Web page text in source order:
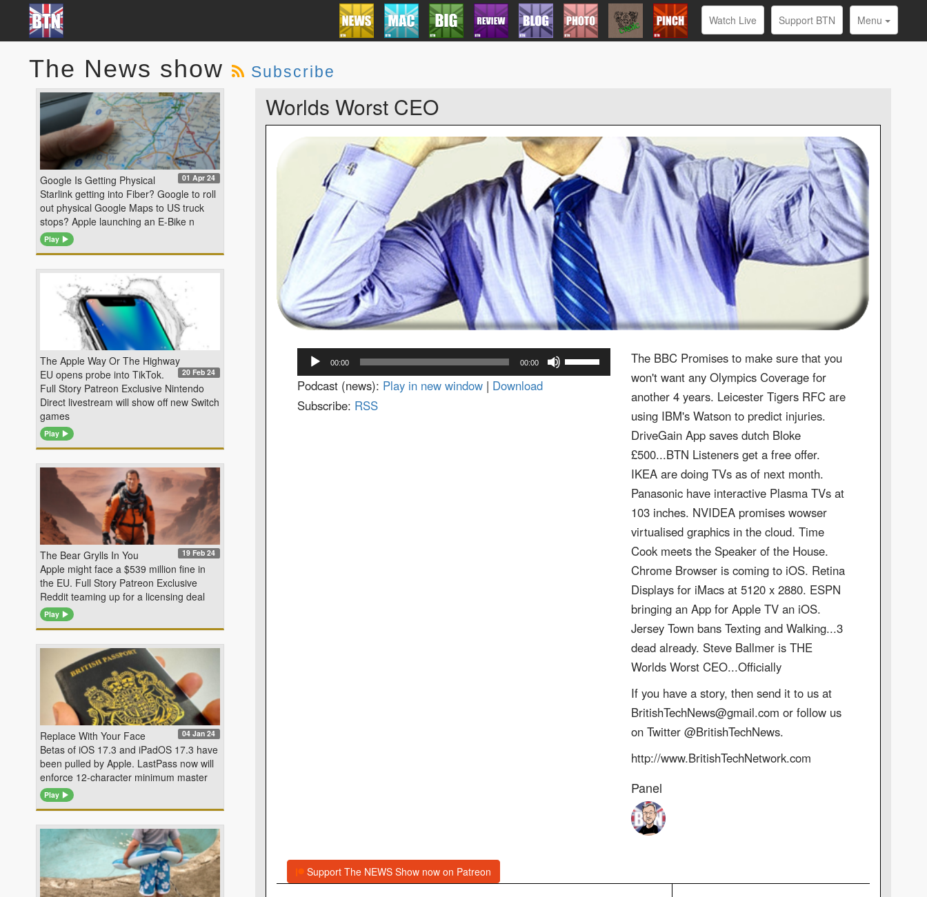
Watch Live Support BTN Menu
The News show Subscribe
Worlds Worst CEO
Audio
Player
00:00 00:00
Use
Up/Down
Podcast (news): Play in new window| Download
Subscribe: RSS
The BBC Promises to make sure that you
won't want any Olympics Coverage for
another 4 years. Leicester Tigers RFC are
using IBM's Watson to predict injuries.
DriveGain App saves dutch Bloke
£500...BTN Listeners get a free offer.
IKEA are doing TVs as of next month.
Panasonic have interactive Plasma TVs at
103 inches. NVIDEA promises wowser
virtualised graphics in the cloud. Time
Cook meets the Speaker of the House.
Chrome Browser is coming to iOS. Retina
Displays for iMacs at 5120 x 2880. ESPN
bringing an App for Apple TV an iOS.
Jersey Town bans Texting and Walking...3
dead already. Steve Ballmer is THE
Worlds Worst CEO...Officially
If you have a story, then send it to us at
BritishTechNews@gmail.com or follow us
on Twitter @BritishTechNews.
http://www.BritishTechNetwork.com
Panel
Support The NEWS Show now on Patreon
Google Is Getting Physical 01 Apr 24
Starlink getting into Fiber? Google to roll
out physical Google Maps to US truck
stops? Apple launching an E-Bike n
Play
The Apple Way Or The Highway
20 Feb 24
EU opens probe into TikTok.
Full Story Patreon Exclusive Nintendo
Direct livestream will show off new Switch
games
Play
The Bear Grylls In You 19 Feb 24
Apple might face a $539 million fine in
the EU. Full Story Patreon Exclusive
Reddit teaming up for a licensing deal
Play
Replace With Your Face 04 Jan 24
Betas of iOS 17.3 and iPadOS 17.3 have
been pulled by Apple. LastPass now will
enforce 12-character minimum master
Play